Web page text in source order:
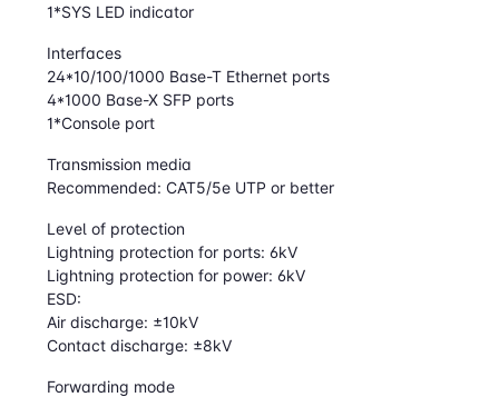
1*SYS LED indicator
Interfaces
24*10/100/1000 Base-T Ethernet ports
4*1000 Base-X SFP ports
1*Console port
Transmission media
Recommended: CAT5/5e UTP or better
Level of protection
Lightning protection for ports: 6kV
Lightning protection for power: 6kV
ESD:
Air discharge: ±10kV
Contact discharge: ±8kV
Forwarding mode